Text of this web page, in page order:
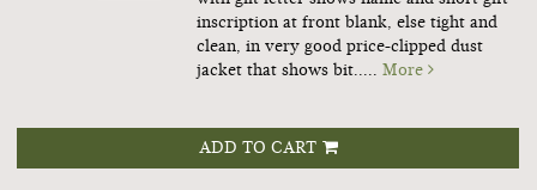
inscription at front blank, else tight and
clean, in very good price-clipped dust
jacket that shows bit.....More
ADD TO CART